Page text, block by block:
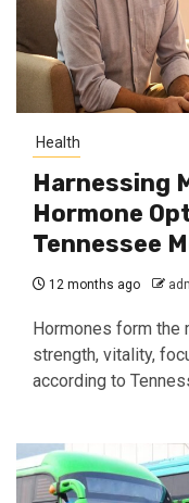
Health
Harnessing
Hormone
Tennessee
12 months ago
Hormones form the
strength, vitality,
according to